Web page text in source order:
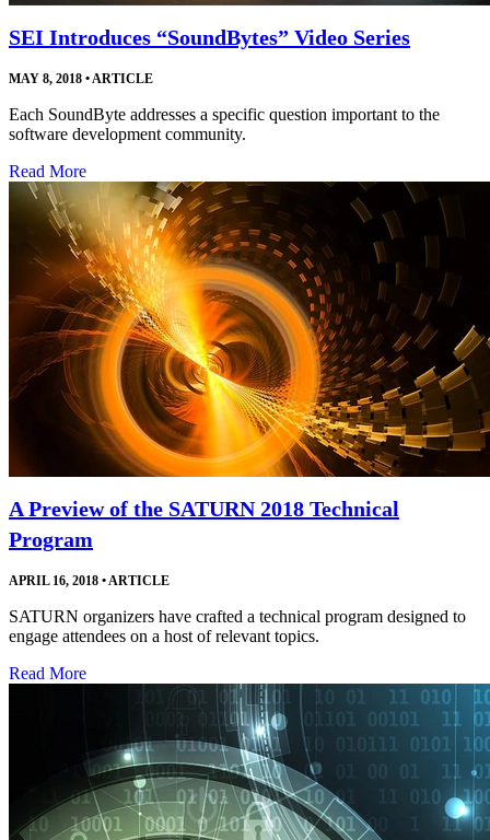
SEI Introduces “SoundBytes” Video Series
MAY 8, 2018 •ARTICLE
Each SoundByte addresses a specific question important to the
software development community.
Read More
A Preview of the SATURN 2018 Technical
Program
APRIL 16, 2018 •ARTICLE
SATURN organizers have crafted a technical program designed to
engage attendees on a host of relevant topics.
Read More